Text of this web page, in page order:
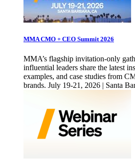
MMA CMO + CEO Summit 2026
MMA’s flagship invitation-only
influential leaders share the latest
examples, and case studies from
brands. July 19-21, 2026 | Santa